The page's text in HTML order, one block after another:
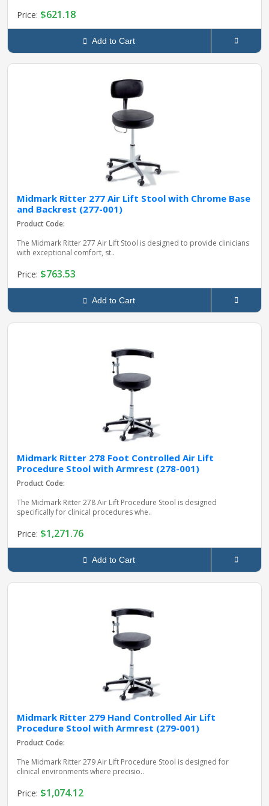
Price: $621.18
Add to Cart
Midmark Ritter 277 Air Lift Stool with Chrome Base
and Backrest (277-001)
Product Code:
The Midmark Ritter 277 Air Lift Stool is designed to provide clinicians
with exceptional comfort, st..
Price: $763.53
Add to Cart
Midmark Ritter 278 Foot Controlled Air Lift
Procedure Stool with Armrest (278-001)
Product Code:
The Midmark Ritter 278 Air Lift Procedure Stool is designed
specifically for clinical procedures whe..
Price: $1,271.76
Add to Cart
Midmark Ritter 279 Hand Controlled Air Lift
Procedure Stool with Armrest (279-001)
Product Code:
The Midmark Ritter 279 Air Lift Procedure Stool is designed for
clinical environments where precisio..
Price: $1,074.12